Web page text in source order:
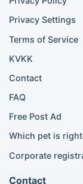
British Shorthair
Scottish Fold for
Popular City
London
London Golden
London British
Manchester
Birmingham
Privacy Settings
Terms of Service
KVKK
Contact
FAQ
Free Post Ad
Which pet is
Corporate
Contact